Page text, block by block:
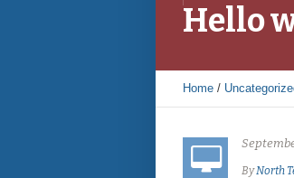
Hello
Home /
ByNorth